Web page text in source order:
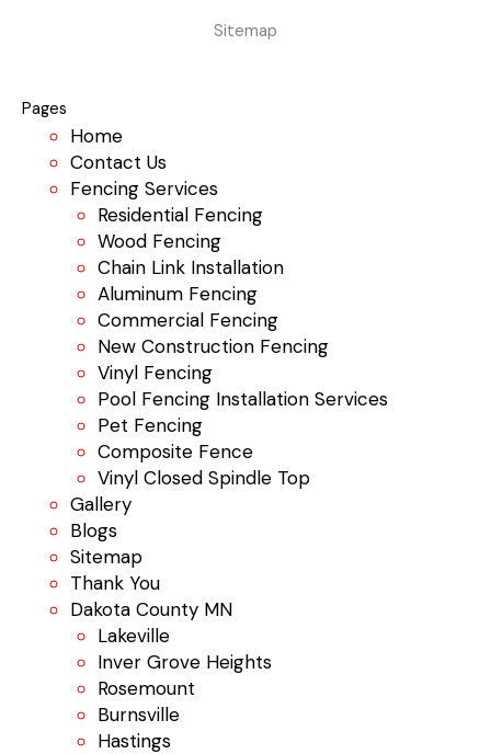
Sitemap
Pages
Home
Contact Us
Fencing Services
Residential Fencing
Wood Fencing
Chain Link Installation
Aluminum Fencing
Commercial Fencing
New Construction Fencing
Vinyl Fencing
Pool Fencing Installation Services
Pet Fencing
Composite Fence
Vinyl Closed Spindle Top
Gallery
Blogs
Sitemap
Thank You
Dakota County MN
Lakeville
Inver Grove Heights
Rosemount
Burnsville
Hastings